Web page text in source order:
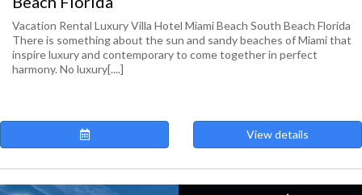
Vacation Rental Luxury Villa Hotel Miami Beach South Beach Florida
There is something about the sun and sandy beaches of Miami that
inspire luxury and contemporary to come together in perfect
harmony. No luxury[....]
View details